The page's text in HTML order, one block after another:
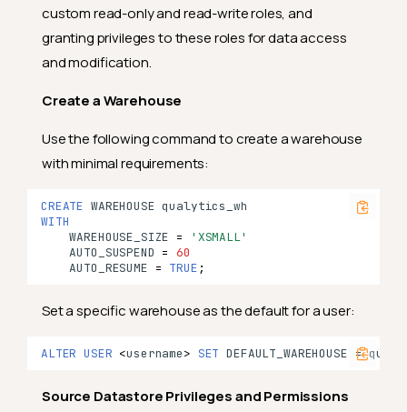
custom read-only and read-write roles, and
granting privileges to these roles for data access
and modification.
Create a Warehouse
Use the following command to create a warehouse
with minimal requirements:
CREATE WAREHOUSE qualytics_wh
WITH
WAREHOUSE_SIZE =
'XSMALL'
AUTO_SUSPEND = 60
AUTO_RESUME = TRUE ;
Set a specific warehouse as the default for a user:
ALTER USER <username> SET DEFAULT_WAREHOUSE =
Source Datastore Privileges and Permissions